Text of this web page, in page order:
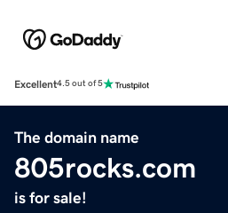
Excellent4.5 out of 5
The domain name
805rocks.com
is for sale!